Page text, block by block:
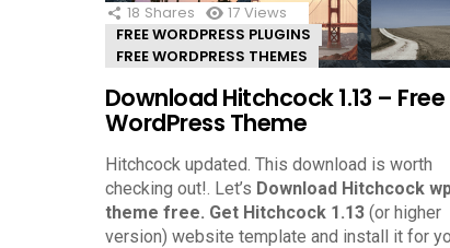
18 Shares 17 Views
FREE WORDPRESS PLUGINS
FREE WORDPRESS THEMES
Download Hitchcock 1.13 – Free
WordPress Theme
Hitchcock updated. This download is worth
checking out!. Let’s Download Hitchcock
theme free. Get Hitchcock 1.13 (or higher
version) website template and install it for